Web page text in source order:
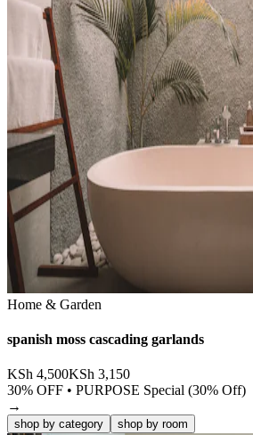
Home & Garden
spanish moss cascading garlands
KSh 4,500KSh 3,150
30% OFF • PURPOSE Special (30% Off)
→
shop by category shop by room